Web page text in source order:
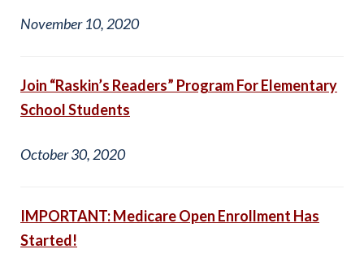
November 10, 2020
Join “Raskin’s Readers” Program For Elementary
School Students
October 30, 2020
IMPORTANT: Medicare Open Enrollment Has
Started!